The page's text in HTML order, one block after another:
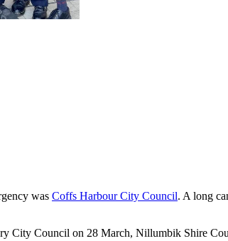
was Coffs Harbour City Council. A long
City Council on 28 March, Nillumbik Shire